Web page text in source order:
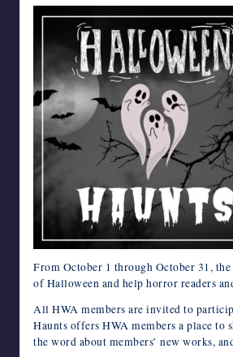
From October 1 through October 31,
of Halloween and help horror readers
All HWA members are invited to
Haunts offers HWA members a place to
the word about members’ new works,